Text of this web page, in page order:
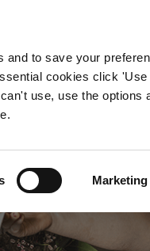
to save your
cookies click
use, use the options
Marketing